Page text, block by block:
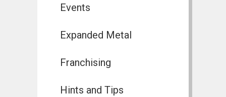
Events
Expanded Metal
Franchising
Hints and Tips